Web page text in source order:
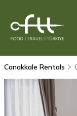
Canakkale Rentals